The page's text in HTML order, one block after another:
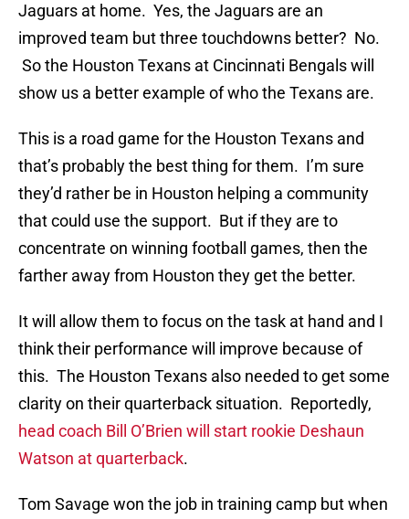
Jaguars at home. Yes, the Jaguars are an
improved team but three touchdowns better? No.
So the Houston Texans at Cincinnati Bengals will
show us a better example of who the Texans are.
This is a road game for the Houston Texans and
that’s probably the best thing for them. I’m sure
they’d rather be in Houston helping a community
that could use the support. But if they are to
concentrate on winning football games, then the
farther away from Houston they get the better.
It will allow them to focus on the task at hand and I
think their performance will improve because of
this. The Houston Texans also needed to get some
clarity on their quarterback situation. Reportedly,
head coach Bill O’Brien will start rookie Deshaun
Watson at quarterback.
Tom Savage won the job in training camp but when